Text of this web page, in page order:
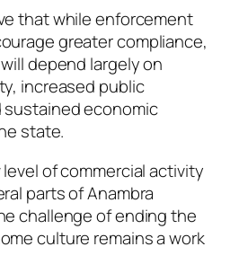
that while enforcement
greater compliance,
depend largely on
increased public
economic
state.
of commercial activity
parts of Anambra
challenge of ending the
culture remains a work